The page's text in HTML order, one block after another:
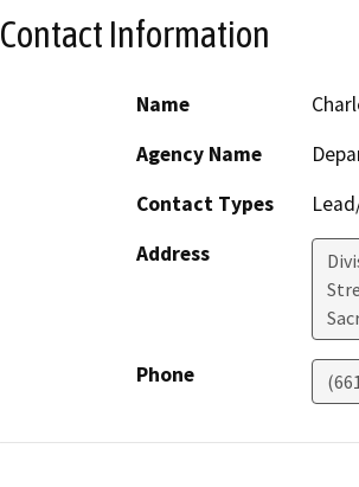
Contact Information
Name
Agency Name
Contact Types
Address
Phone